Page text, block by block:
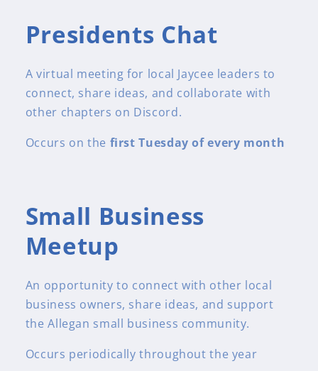
Presidents Chat
A virtual meeting for local Jaycee leaders to
connect, share ideas, and collaborate with
other chapters on Discord.
Occurs on the first Tuesday of every month
Small Business
Meetup
An opportunity to connect with other local
business owners, share ideas, and support
the Allegan small business community.
Occurs periodically throughout the year